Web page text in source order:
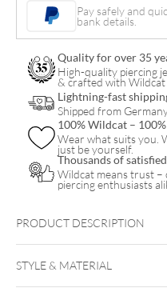
Pay safely and
bank details.
Quality for over 35
High-quality piercing
& crafted with Wildcat
Lightning-fast
Shipped from
100% Wildcat –
Wear what suits you.
just be yourself.
Thousands of
Wildcat means trust –
piercing enthusiasts
PRODUCT DESCRIPTION
STYLE & MATERIAL